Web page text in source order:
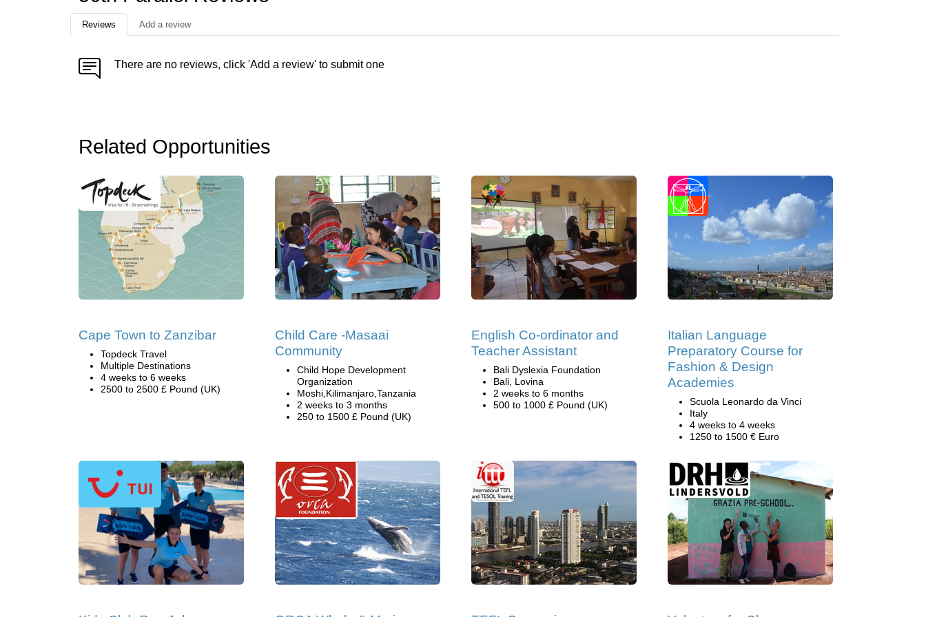
Reviews Add a review
There are no reviews, click 'Add a review' to submit one
Related Opportunities
Cape Town to Zanzibar
Topdeck Travel
Multiple Destinations
4 weeks to 6 weeks
2500 to 2500 £ Pound (UK)
Child Care -Masaai
Community
Child Hope Development
Organization
Moshi,Kilimanjaro,Tanzania
2 weeks to 3 months
250 to 1500 £ Pound (UK)
English Co-ordinator and
Teacher Assistant
Bali Dyslexia Foundation
Bali, Lovina
2 weeks to 6 months
500 to 1000 £ Pound (UK)
Italian Language
Preparatory Course for
Fashion & Design
Academies
Scuola Leonardo da Vinci
Italy
4 weeks to 4 weeks
1250 to 1500 € Euro